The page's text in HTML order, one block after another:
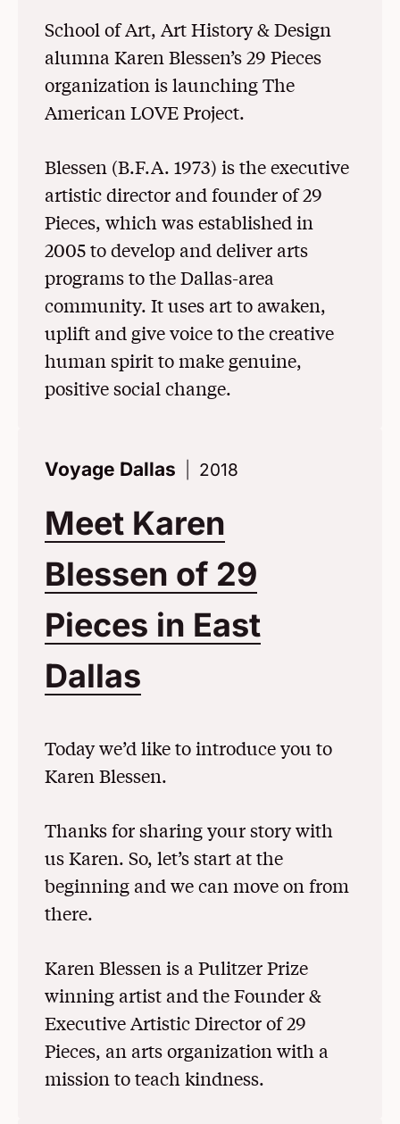
School of Art, Art History & Design
alumna Karen Blessen’s 29 Pieces
organization is launching The
American LOVE Project.
Blessen (B.F.A. 1973) is the executive
artistic director and founder of 29
Pieces, which was established in
2005 to develop and deliver arts
programs to the Dallas-area
community. It uses art to awaken,
uplift and give voice to the creative
human spirit to make genuine,
positive social change.
Voyage Dallas 2018
Meet Karen
Blessen of 29
Pieces in East
Dallas
Today we’d like to introduce you to
Karen Blessen.
Thanks for sharing your story with
us Karen. So, let’s start at the
beginning and we can move on from
there.
Karen Blessen is a Pulitzer Prize
winning artist and the Founder &
Executive Artistic Director of 29
Pieces, an arts organization with a
mission to teach kindness.